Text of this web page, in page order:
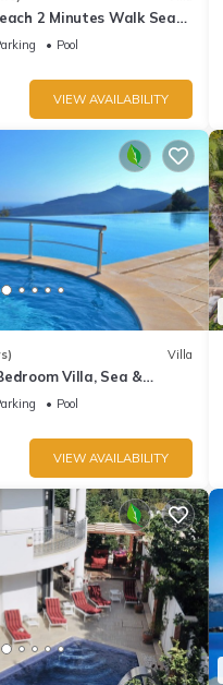
2 Minutes Walk Sea
Wifi; Air Con; TV;
Pool
VIEW AVAILABILITY
Villa
Villa, Sea &
Amazing Lavanta
Pool
VIEW AVAILABILITY